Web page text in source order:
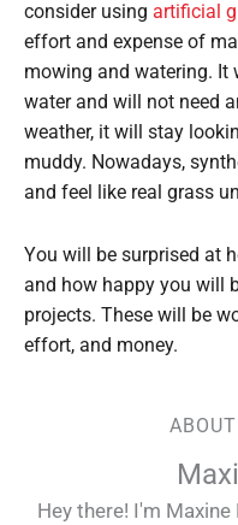
consider using artificial
effort and expense of
mowing and watering. It
water and will not need
weather, it will stay
muddy. Nowadays,
and feel like real grass
You will be surprised at
and how happy you will
projects. These will be
effort, and money.
Hey there! I'm